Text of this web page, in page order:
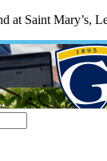
at Saint Mary’s,